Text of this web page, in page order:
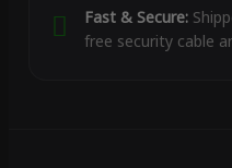
Fast & Secure:
free security cable